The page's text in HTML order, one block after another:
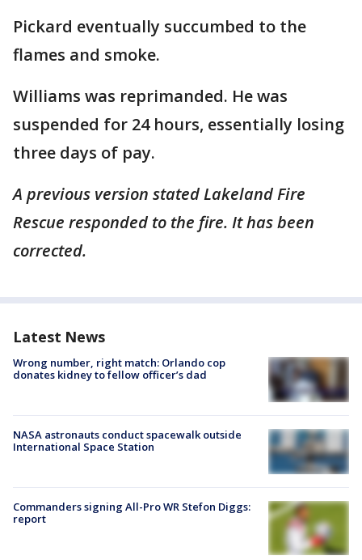
Pickard eventually succumbed to the
flames and smoke.
Williams was reprimanded. He was
suspended for 24 hours, essentially losing
three days of pay.
A previous version stated Lakeland Fire
Rescue responded to the fire. It has been
corrected.
Latest News
Wrong number, right match: Orlando cop
donates kidney to fellow officer’s dad
NASA astronauts conduct spacewalk outside
International Space Station
Commanders signing All-Pro WR Stefon Diggs:
report